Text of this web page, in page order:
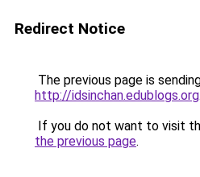
Redirect Notice
The previous page is
http://idsinchan.edublogs.org.
If you do not want to visit
the previous page.